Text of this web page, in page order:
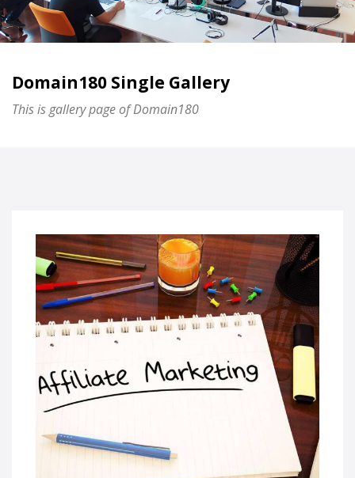
Domain180 Single Gallery
This is gallery page of Domain180